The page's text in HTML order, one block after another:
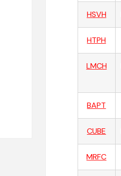
HSVH
HTPH
LMCH
BAPT
CUBE
MRFC